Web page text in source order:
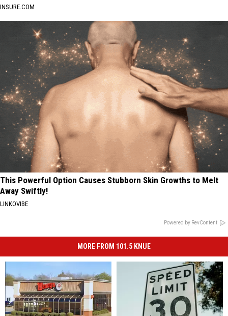
INSURE.COM
This Powerful Option Causes Stubborn Skin Growths to Melt
Away Swiftly!
LINKOVIBE
Powered by RevContent
MORE FROM 101.5 KNUE